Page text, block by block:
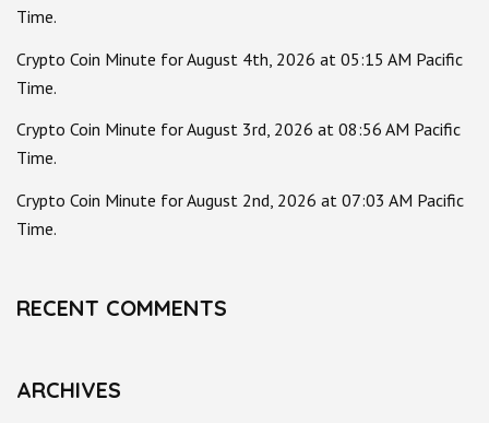
Time.
Crypto Coin Minute for August 4th, 2026 at 05:15 AM Pacific
Time.
Crypto Coin Minute for August 3rd, 2026 at 08:56 AM Pacific
Time.
Crypto Coin Minute for August 2nd, 2026 at 07:03 AM Pacific
Time.
RECENT COMMENTS
ARCHIVES